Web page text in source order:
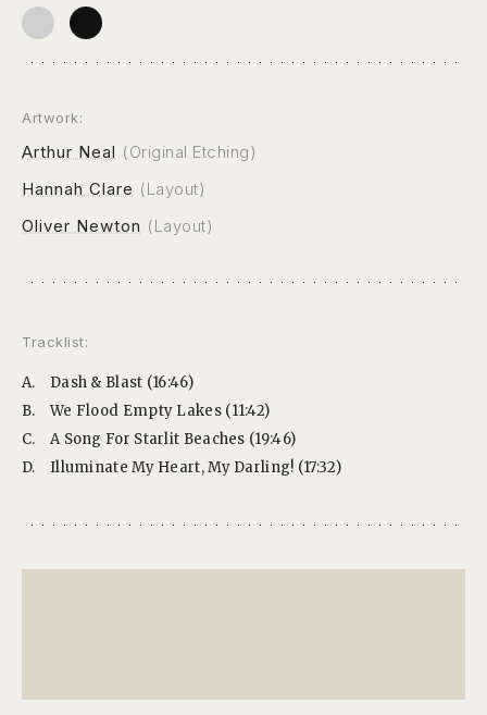
Artwork:
Arthur Neal (Original Etching)
Hannah Clare (Layout)
Oliver Newton (Layout)
Tracklist:
A.
Dash & Blast (16:46)
B.
We Flood Empty Lakes (11:42)
C.
A Song For Starlit Beaches (19:46)
D.
Illuminate My Heart, My Darling! (17:32)